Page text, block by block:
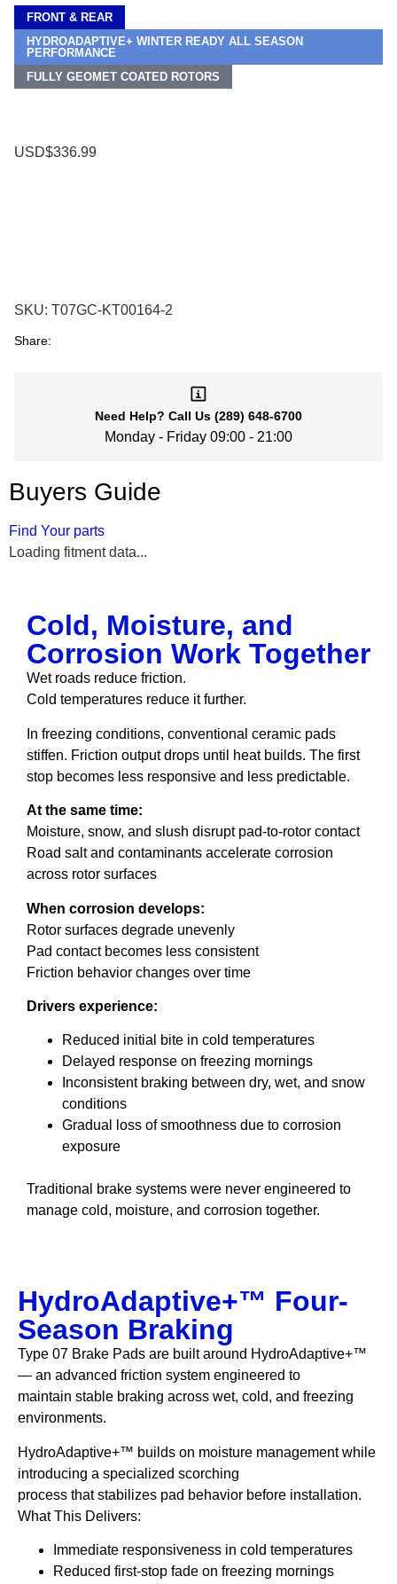
FRONT & REAR
HYDROADAPTIVE+ WINTER READY ALL SEASON
PERFORMANCE
FULLY GEOMET COATED ROTORS
USD$336.99
SKU: T07GC-KT00164-2
Share:
Need Help? Call Us (289) 648-6700
Monday - Friday 09:00 - 21:00
Buyers Guide
Find Your parts
Loading fitment data...
Cold, Moisture, and
Corrosion Work Together
Wet roads reduce friction.
Cold temperatures reduce it further.
In freezing conditions, conventional ceramic pads
stiffen. Friction output drops until heat builds. The first
stop becomes less responsive and less predictable.
At the same time:
Moisture, snow, and slush disrupt pad-to-rotor contact
Road salt and contaminants accelerate corrosion
across rotor surfaces
When corrosion develops:
Rotor surfaces degrade unevenly
Pad contact becomes less consistent
Friction behavior changes over time
Drivers experience:
Reduced initial bite in cold temperatures
Delayed response on freezing mornings
Inconsistent braking between dry, wet, and snow
conditions
Gradual loss of smoothness due to corrosion
exposure
Traditional brake systems were never engineered to
manage cold, moisture, and corrosion together.
HydroAdaptive+™ Four-
Season Braking
Type 07 Brake Pads are built around HydroAdaptive+™
— an advanced friction system engineered to
maintain stable braking across wet, cold, and freezing
environments.
HydroAdaptive+™ builds on moisture management while
introducing a specialized scorching
process that stabilizes pad behavior before installation.
What This Delivers:
Immediate responsiveness in cold temperatures
Reduced first-stop fade on freezing mornings